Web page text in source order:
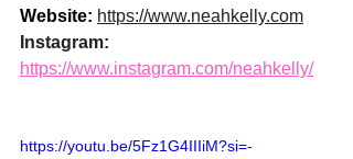
Website: https://www.neahkelly.com
Instagram:
https://www.instagram.com/neahkelly/
https://youtu.be/5Fz1G4IIIiM?si=-